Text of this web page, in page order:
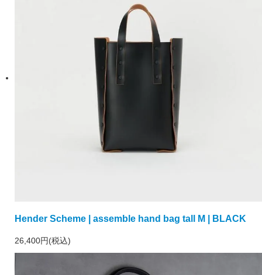
Hender Scheme | assemble hand bag tall M | BLACK
26,400円(税込)